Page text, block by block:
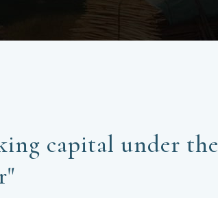
capital under the